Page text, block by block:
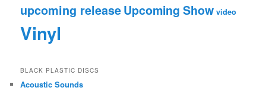
upcoming releaseUpcoming Show video
Vinyl
BLACK PLASTIC DISCS
Acoustic Sounds